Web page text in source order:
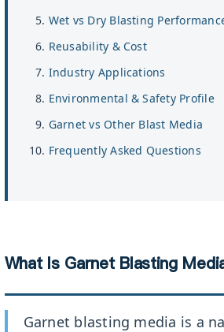
Wet vs Dry Blasting
Reusability & Cost
Industry Applications
Environmental & Safety Profile
Garnet vs Other Blast Media
Frequently Asked Questions
What Is Garnet Blasting
Garnet blasting media is a